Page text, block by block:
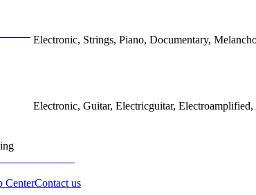
Electronic, Strings, Piano, Documentary,
Electronic, Guitar, Electricguitar,
CenterContact us